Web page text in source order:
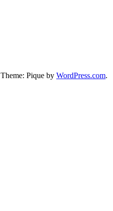
Theme: Pique by WordPress.com.